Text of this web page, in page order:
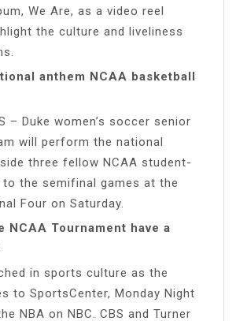
We Are, as a video reel
the culture and liveliness
anthem NCAA basketball
– Duke women’s soccer senior
will perform the national
three fellow NCAA student-
the semifinal games at the
Four on Saturday.
NCAA Tournament have a
in sports culture as the
to SportsCenter, Monday Night
NBA on NBC. CBS and Turner